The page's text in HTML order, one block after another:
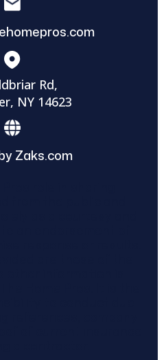
Rd,
NY 14623
Zaks.com